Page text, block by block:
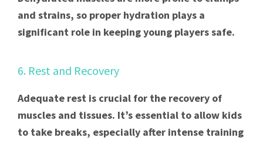
and strains, so proper hydration plays a
significant role in keeping young players safe.
6. Rest and Recovery
Adequate rest is crucial for the recovery of
muscles and tissues. It’s essential to allow kids
to take breaks, especially after intense training